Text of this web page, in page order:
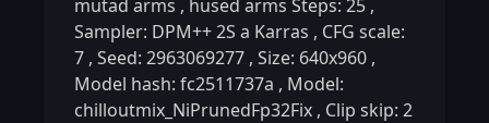
mutad arms , hused arms Steps: 25 ,
Sampler: DPM++ 2S a Karras , CFG scale:
7 , Seed: 2963069277 , Size: 640x960 ,
Model hash: fc2511737a , Model:
chilloutmix_NiPrunedFp32Fix , Clip skip: 2